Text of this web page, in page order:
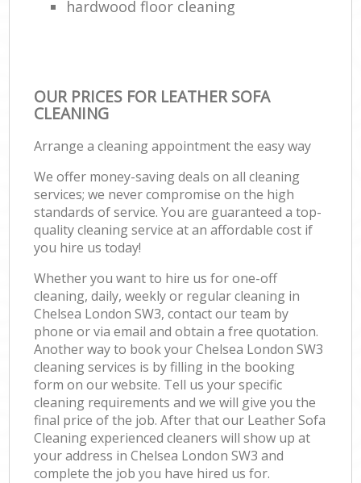
hardwood floor cleaning
OUR PRICES FOR LEATHER SOFA
CLEANING
Arrange a cleaning appointment the easy way
We offer money-saving deals on all cleaning
services; we never compromise on the high
standards of service. You are guaranteed a top-
quality cleaning service at an affordable cost if
you hire us today!
Whether you want to hire us for one-off
cleaning, daily, weekly or regular cleaning in
Chelsea London SW3, contact our team by
phone or via email and obtain a free quotation.
Another way to book your Chelsea London SW3
cleaning services is by filling in the booking
form on our website. Tell us your specific
cleaning requirements and we will give you the
final price of the job. After that our Leather Sofa
Cleaning experienced cleaners will show up at
your address in Chelsea London SW3 and
complete the job you have hired us for.